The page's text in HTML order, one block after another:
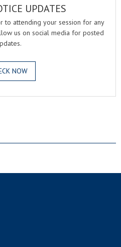
UPDATES
to attending your session for any
us on social media for posted
NOW